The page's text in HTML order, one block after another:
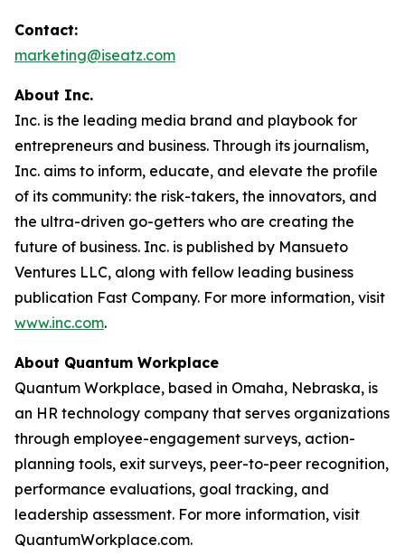
Contact:
marketing@iseatz.com
About Inc.
Inc. is the leading media brand and playbook for
entrepreneurs and business. Through its journalism,
Inc. aims to inform, educate, and elevate the profile
of its community: the risk-takers, the innovators, and
the ultra-driven go-getters who are creating the
future of business. Inc. is published by Mansueto
Ventures LLC, along with fellow leading business
publication Fast Company. For more information, visit
www.inc.com.
About Quantum Workplace
Quantum Workplace, based in Omaha, Nebraska, is
an HR technology company that serves organizations
through employee-engagement surveys, action-
planning tools, exit surveys, peer-to-peer recognition,
performance evaluations, goal tracking, and
leadership assessment. For more information, visit
QuantumWorkplace.com.